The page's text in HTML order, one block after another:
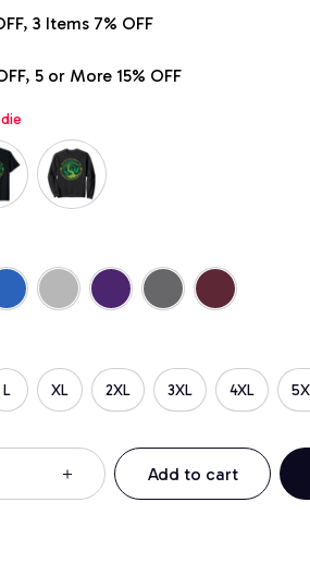
3 Items 7% OFF
5 or More 15% OFF
L XL 2XL 3XL 4XL
Add to cart